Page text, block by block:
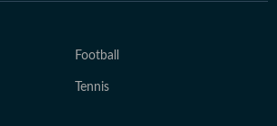
Football
Tennis